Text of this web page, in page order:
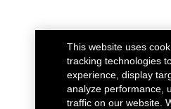
This website uses
tracking technologies
experience, display
analyze performance,
traffic on our website.